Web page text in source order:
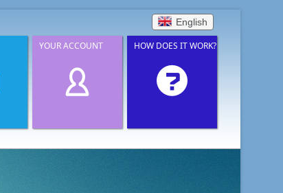
English
YOUR ACCOUNT HOW DOES IT WORK?